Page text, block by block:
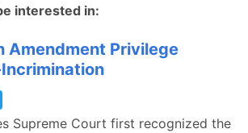
interested in:
Amendment Privilege
Supreme Court first recognized the